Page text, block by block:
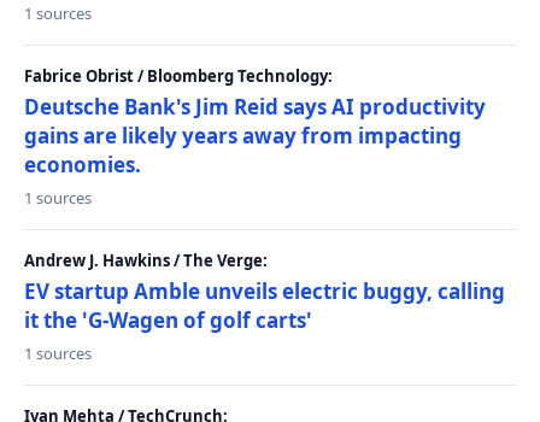
1 sources
Fabrice Obrist / Bloomberg Technology:
Deutsche Bank's Jim Reid says AI productivity
gains are likely years away from impacting
economies.
1 sources
Andrew J. Hawkins / The Verge:
EV startup Amble unveils electric buggy, calling
it the 'G-Wagen of golf carts'
1 sources
Ivan Mehta / TechCrunch: